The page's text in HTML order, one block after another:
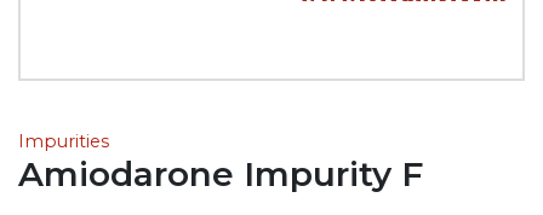
Impurities
Amiodarone Impurity F